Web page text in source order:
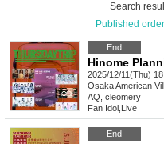
Search
Published order
End
Hinome
2025/12/11(Thu)
OsakaAmerican
AQ, cleomery
Fan Idol Live
End